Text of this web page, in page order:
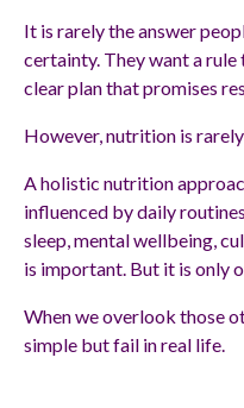
It is rarely the answer
certainty. They want a
clear plan that promises
However, nutrition is
A holistic nutrition
influenced by daily
sleep, mental wellbeing,
is important. But it is only
When we overlook those
simple but fail in real life.